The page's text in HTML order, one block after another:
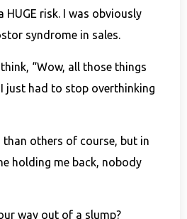
HUGE risk. I was obviously
syndrome in sales.
“Wow, all those things
just had to stop overthinking
than others of course, but in
holding me back, nobody
way out of a slump?